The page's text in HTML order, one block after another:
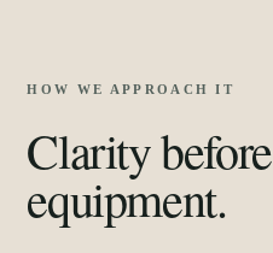
HOW WE APPROACH IT
Clarity before
equipment.